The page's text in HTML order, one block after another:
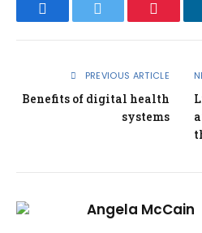
Facebook
PREVIOUS ARTICLE
Benefits of digital health
systems
Angela McCain